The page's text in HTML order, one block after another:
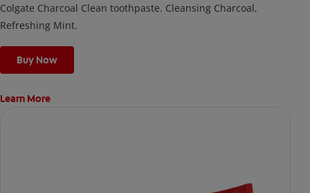
Colgate Charcoal Clean toothpaste. Cleansing Charcoal,
Refreshing Mint.
Buy Now
Learn More